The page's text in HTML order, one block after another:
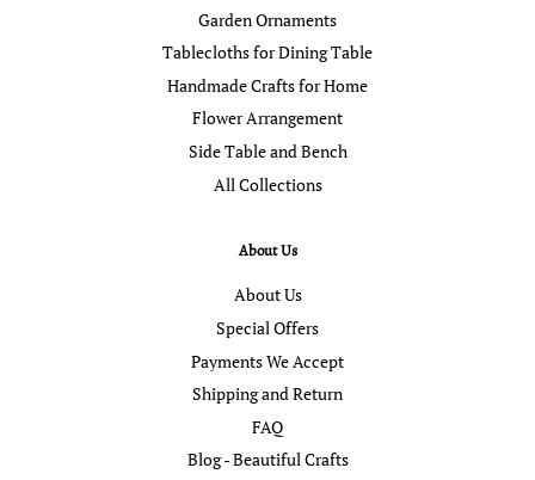
Garden Ornaments
Tablecloths for Dining Table
Handmade Crafts for Home
Flower Arrangement
Side Table and Bench
All Collections
About Us
About Us
Special Offers
Payments We Accept
Shipping and Return
FAQ
Blog - Beautiful Crafts